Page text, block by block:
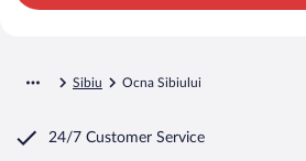
Sibiu Ocna Sibiului
24/7 Customer Service